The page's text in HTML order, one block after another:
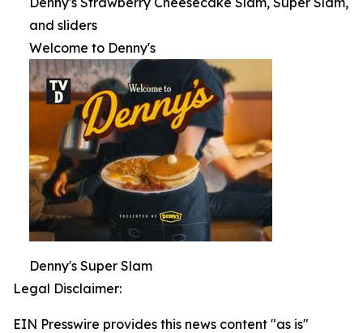
and sliders
Welcome to Denny's
Denny's Super Slam
Legal Disclaimer:
EIN Presswire provides this news content "as is"